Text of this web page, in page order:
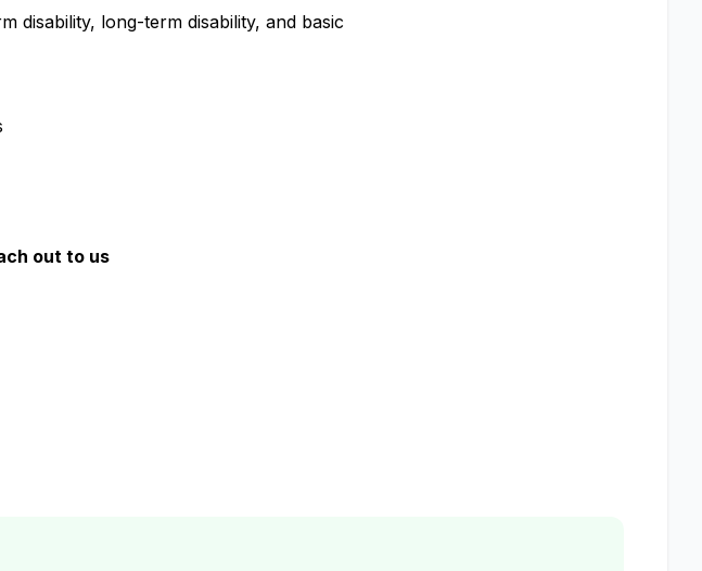
disability, long-term disability, and basic
out to us